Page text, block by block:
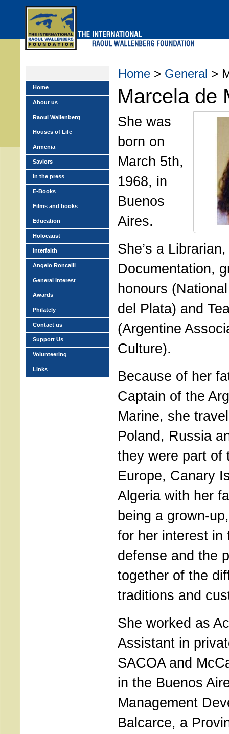
Home > General >
Marcela de
She was
born on
March 5th,
1968, in
Buenos
Aires.
She’s a
Documentation,
honours
del Plata) and
(Argentine
Culture).
Because of her
Captain of the
Marine, she
Poland, Russia
they were part of
Europe, Canary
Algeria with her
being a grown-
for her interest in
defense and the
together of the
traditions and
She worked as
Assistant in
SACOA and
in the Buenos
Management
Balcarce, a
Home
About us
Raoul Wallenberg
Houses of Life
Armenia
Saviors
In the press
E-Books
Films and books
Education
Holocaust
Interfaith
Angelo Roncalli
General Interest
Awards
Philately
Contact us
Support Us
Volunteering
Links